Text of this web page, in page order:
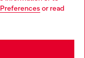
or read
but it seems